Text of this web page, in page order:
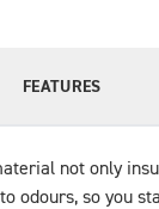
FEATURES
not only
odours, so you